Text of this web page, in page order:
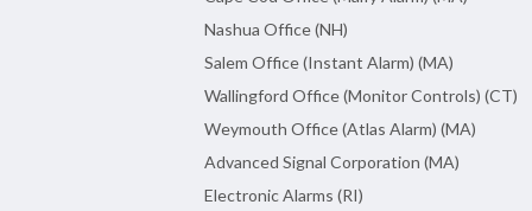
Nashua Office (NH)
Salem Office (Instant Alarm) (MA)
Wallingford Office (Monitor Controls) (CT)
Weymouth Office (Atlas Alarm) (MA)
Advanced Signal Corporation (MA)
Electronic Alarms (RI)